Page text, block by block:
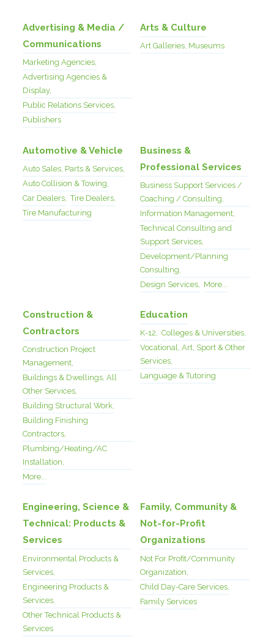
Advertising & Media /
Communications
Marketing Agencies,
Advertising Agencies &
Display,
Public Relations Services,
Publishers
Arts & Culture
Art Galleries, Museums
Automotive & Vehicle
Auto Sales, Parts & Services,
Auto Collision & Towing,
Car Dealers, Tire Dealers,
Tire Manufacturing
Business &
Professional Services
Business Support Services /
Coaching / Consulting,
Information Management,
Technical Consulting and
Support Services,
Development/Planning
Consulting,
Design Services,
More...
Construction &
Contractors
Construction Project
Management,
Buildings & Dwellings, All
Other Services,
Building Structural Work,
Building Finishing
Contractors,
Plumbing/Heating/AC
Installation,
More...
Education
K-12, Colleges & Universities,
Vocational, Art, Sport & Other
Services,
Language & Tutoring
Engineering, Science &
Technical: Products &
Services
Environmental Products &
Services,
Engineering Products &
Services,
Other Technical Products &
Services
Family, Community &
Not-for-Profit
Organizations
Not For Profit/Community
Organization,
Child Day-Care Services,
Family Services